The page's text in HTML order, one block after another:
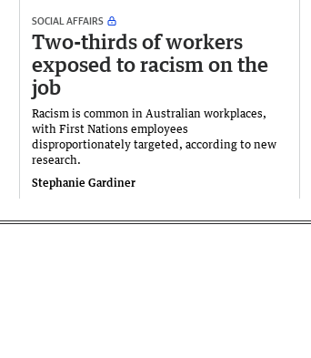
SOCIAL AFFAIRS
Two-thirds of workers
exposed to racism on the
job
Racism is common in Australian workplaces,
with First Nations employees
disproportionately targeted, according to new
research.
Stephanie Gardiner